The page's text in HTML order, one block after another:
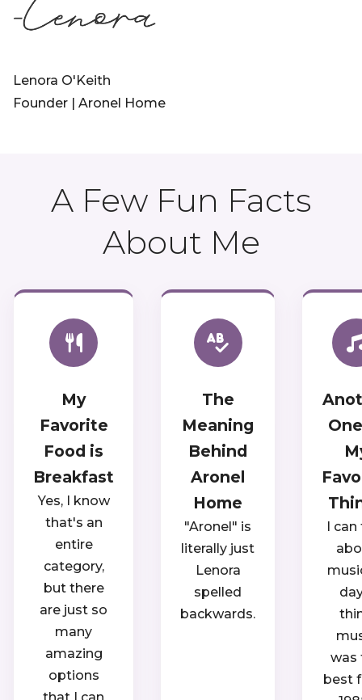
Lenora O'Keith
Founder | Aronel Home
A Few Fun Facts
About Me
My
Favorite
Food is
Breakfast
Yes, I know
that's an
entire
category,
but there
are just so
many
amazing
options
The
Meaning
Behind
Aronel
Home
"Aronel" is
literally just
Lenora
spelled
backwards.
I
was
best